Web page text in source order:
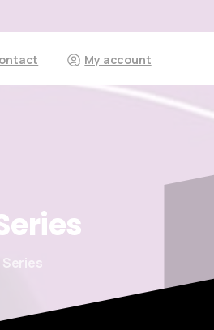
My account